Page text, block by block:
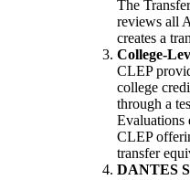
The
reviews all
creates a
College-
CLEP
college
through a
Evaluations
CLEP
transfer
DANTES